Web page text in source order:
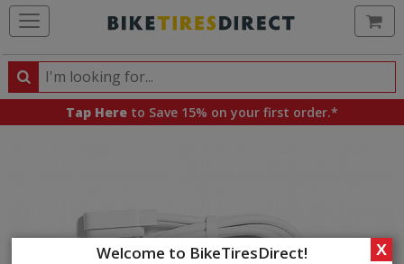
Welcome to BikeTiresDirect! X
Search
Search
products,
Tap Here to Save 15% on your first order.*